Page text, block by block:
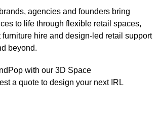
agencies and founders bring
to life through flexible retail spaces,
hire and design-led retail support
beyond.
with our 3D Space
a quote to design your next IRL